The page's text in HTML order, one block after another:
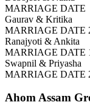
MARRIAGE DATE
Gaurav & Kritika
MARRIAGE DATE
Ranajyoti & Ankita
MARRIAGE DATE
Swapnil & Priyasha
MARRIAGE DATE
Ahom Assam